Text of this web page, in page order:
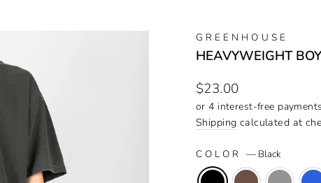
GREENHOUSE
HEAVYWEIGHT
Regular
price
$23.00
Shipping calculated at
COLOR— Black